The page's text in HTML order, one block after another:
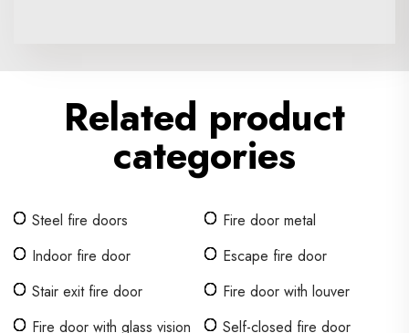
Related product
categories
Steel fire doors
Fire door metal
Indoor fire door
Escape fire door
Stair exit fire door
Fire door with louver
Fire door with glass vision
Self-closed fire door